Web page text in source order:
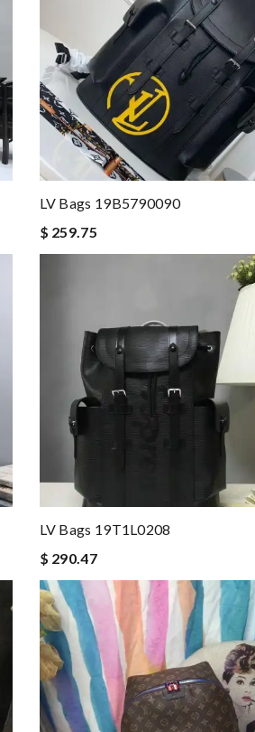
LV Bags 19B5790090
$ 259.75
LV Bags 19T1L0208
$ 290.47